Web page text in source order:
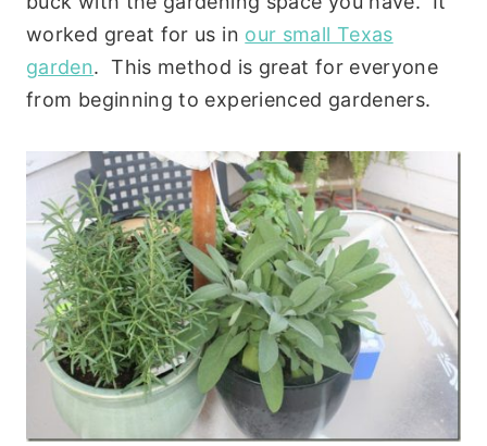
worked great for us in our small Texas
garden. This method is great for everyone
from beginning to experienced gardeners.